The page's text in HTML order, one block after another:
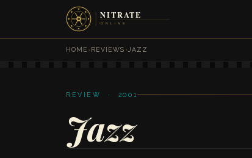
HOME ›REVIEWS › JAZZ
REVIEW · 2001
Jazz